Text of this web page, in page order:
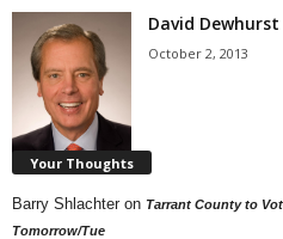
David Dewhurst
October 2, 2013
Your Thoughts
Barry Shlachter on Tarrant County to
Tomorrow/Tue